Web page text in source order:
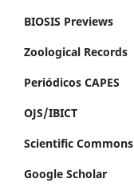
BIOSIS Previews
Zoological Records
Periódicos CAPES
OJS/IBICT
Scientific Commons
Google Scholar